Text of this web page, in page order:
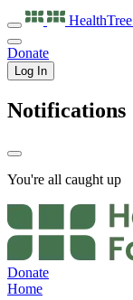
HealthTree
Donate
Log In
Notifications
You're all caught up
Donate
Home